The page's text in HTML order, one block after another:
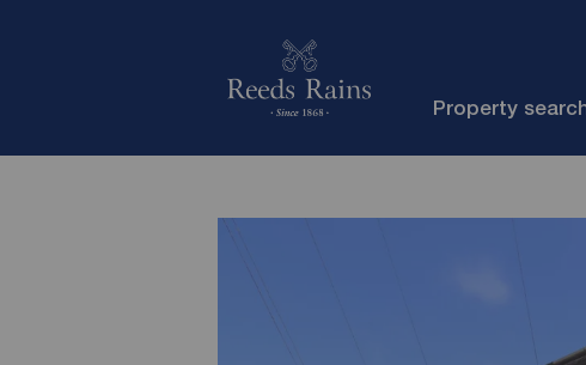
Property